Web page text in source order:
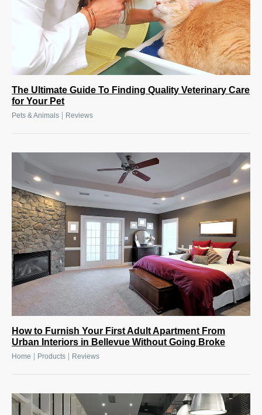
The Ultimate Guide To Finding Quality Veterinary Care
for Your Pet
Pets & Animals | Reviews
How to Furnish Your First Adult Apartment From
Urban Interiors in Bellevue Without Going Broke
Home Products Reviews